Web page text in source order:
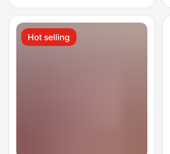
Clothing
Hot selling